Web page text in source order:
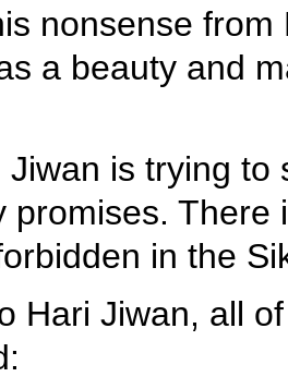
nonsense from
a beauty and
Jiwan is trying to
promises. There
in the
Hari Jiwan, all